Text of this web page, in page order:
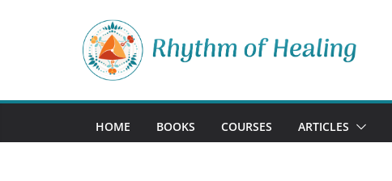
HOME BOOKS COURSES ARTICLES